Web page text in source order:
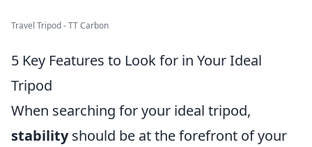
Travel Tripod - TT Carbon
5 Key Features to Look for in Your Ideal
Tripod
When searching for your ideal tripod,
stabilityshould be at the forefront of your